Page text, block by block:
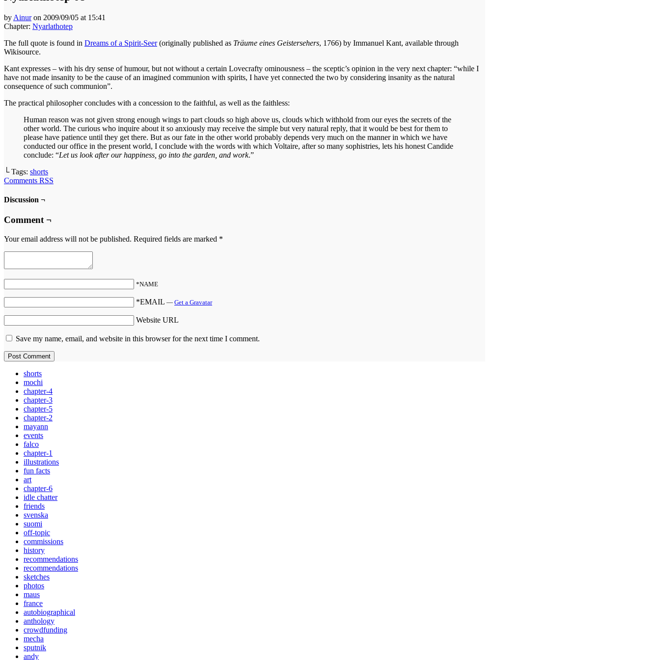
by Ainur on 2009/09/05 at 15:41
Chapter: Nyarlathotep
The full quote is found in Dreams of a Spirit-Seer(originally published as Träume eines Geistersehers, 1766) by Immanuel Kant, available through
Wikisource.
Kant expresses – with his dry sense of humour, but not without a certain Lovecrafty ominousness – the sceptic’s opinion in the very next chapter: “while I
have not made insanity to be the cause of an imagined communion with spirits, I have yet connected the two by considering insanity as the natural
consequence of such communion”.
The practical philosopher concludes with a concession to the faithful, as well as the faithless:
Human reason was not given strong enough wings to part clouds so high above us, clouds which withhold from our eyes the secrets of the
other world. The curious who inquire about it so anxiously may receive the simple but very natural reply, that it would be best for them to
please have patience until they get there. But as our fate in the other world probably depends very much on the manner in which we have
conducted our office in the present world, I conclude with the words with which Voltaire, after so many sophistries, lets his honest Candide
conclude: “Let us look after our happiness, go into the garden, and work.”
└ Tags: shorts
Comments RSS
Discussion ¬
Comment ¬
Your email address will not be published. Required fields are marked *
*NAME
*EMAIL — Get a Gravatar
Website URL
Save my name, email, and website in this browser for the next time I comment.
shorts
mochi
chapter-4
chapter-3
chapter-5
chapter-2
mayann
events
falco
chapter-1
illustrations
fun facts
art
chapter-6
idle chatter
friends
svenska
suomi
off-topic
commissions
history
recommendations
recommendations
sketches
photos
maus
france
autobiographical
anthology
crowdfunding
mecha
sputnik
andy